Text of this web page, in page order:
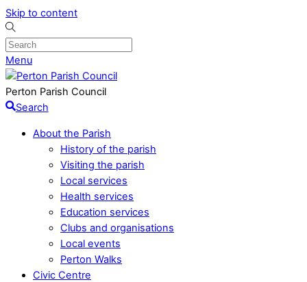
Skip to content
Menu
Perton Parish Council
Search
About the Parish
History of the parish
Visiting the parish
Local services
Health services
Education services
Clubs and organisations
Local events
Perton Walks
Civic Centre